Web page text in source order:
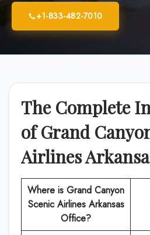
+1-833-482-7010
The Complete
of Grand
Airlines
Where is Grand Canyon
Scenic Airlines Arkansas
Office?